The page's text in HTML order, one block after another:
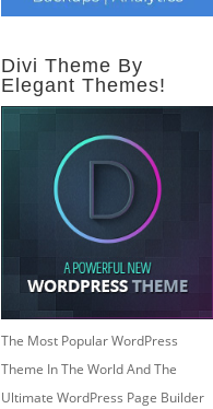
Divi Theme By
Elegant Themes!
The Most Popular WordPress
Theme In The World And The
Ultimate WordPress Page Builder